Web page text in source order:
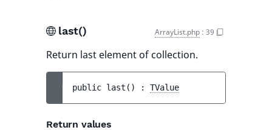
last() ArrayList.php : 39
Return last element of collection.
public last ( ) : TValue
Return values